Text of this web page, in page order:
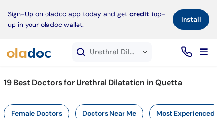
Sign-Up on oladoc app today and get credit top-
up in your oladoc wallet.
Install×
Urethral Dilatation service in Quetta
19 Best Doctors for Urethral Dilatation in Quetta
Female Doctors Doctors Near Me Most Experienced